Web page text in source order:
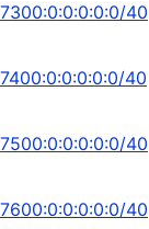
40
40
40
40